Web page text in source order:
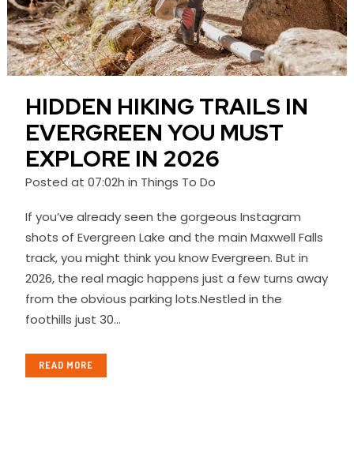
HIDDEN HIKING TRAILS IN
EVERGREEN YOU MUST
EXPLORE IN 2026
Posted at 07:02h in Things To Do
If you’ve already seen the gorgeous Instagram
shots of Evergreen Lake and the main Maxwell Falls
track, you might think you know Evergreen. But in
2026, the real magic happens just a few turns away
from the obvious parking lots.Nestled in the
foothills just 30...
READ MORE